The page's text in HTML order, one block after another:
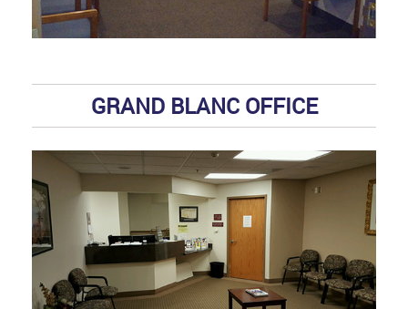
GRAND BLANC OFFICE